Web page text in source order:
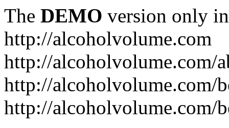
The DEMO version only
http://alcoholvolume.com
http://alcoholvolume.com/
http://alcoholvolume.com/
http://alcoholvolume.com/